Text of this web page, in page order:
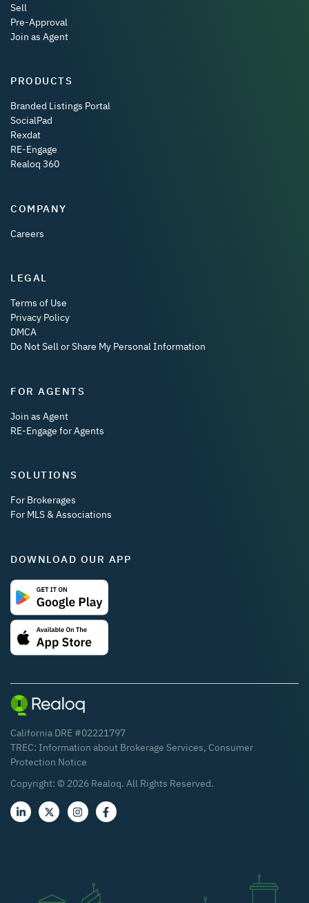
Sell
Pre-Approval
Join as Agent
PRODUCTS
Branded Listings Portal
SocialPad
Rexdat
RE-Engage
Realoq 360
COMPANY
Careers
LEGAL
Terms of Use
Privacy Policy
DMCA
Do Not Sell or Share My Personal Information
FOR AGENTS
Join as Agent
RE-Engage for Agents
SOLUTIONS
For Brokerages
For MLS & Associations
DOWNLOAD OUR APP
California DRE #02221797
TREC: Information about Brokerage Services, Consumer
Protection Notice
Copyright: © 2026 Realoq. All Rights Reserved.